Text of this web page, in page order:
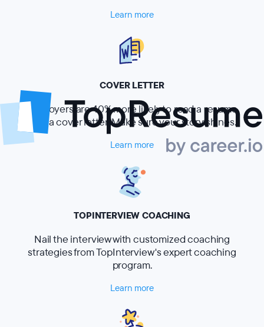
Learn more
COVER LETTER
Employers are 40% more likely to read a resume
with a cover letter. Make sure your story shines.
Learn more
TOPINTERVIEW COACHING
Nail the interview with customized coaching
strategies from TopInterview's expert coaching
program.
Learn more